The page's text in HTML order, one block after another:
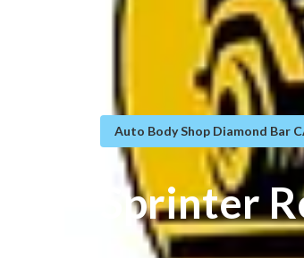
Auto Body Shop Diamond Bar
Sprinter